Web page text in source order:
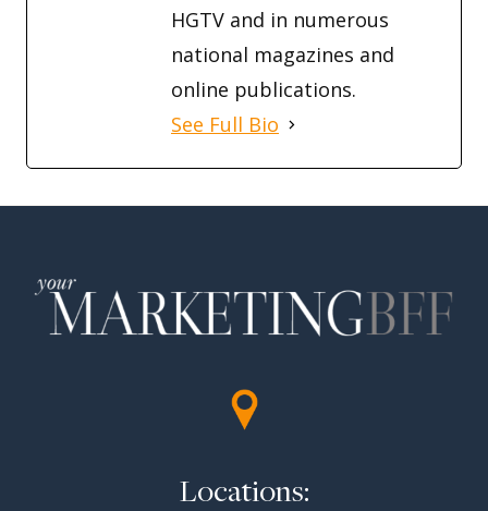
HGTV and in numerous
national magazines and
online publications.
See Full Bio
Locations: